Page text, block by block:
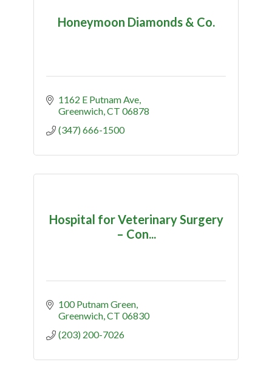
Honeymoon Diamonds & Co.
1162 E Putnam Ave
Greenwich CT 06878
(347) 666-1500
Hospital for Veterinary Surgery
– Con...
100 Putnam Green
Greenwich CT 06830
(203) 200-7026